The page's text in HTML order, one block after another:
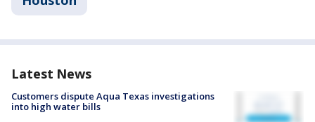
Latest News
Customers dispute Aqua Texas investigations
into high water bills